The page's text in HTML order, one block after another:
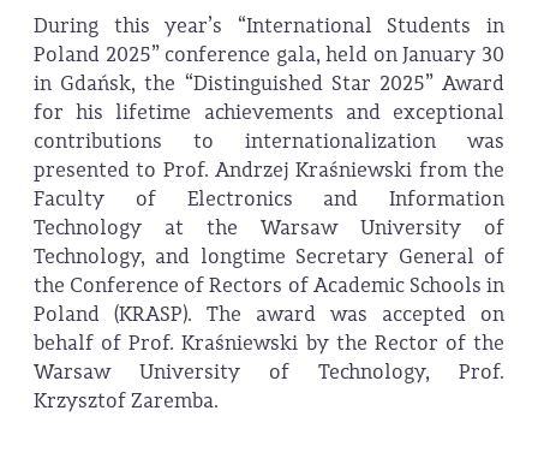
During this year’s “International Students in
Poland 2025” conference gala, held on January 30
in Gdańsk, the “Distinguished Star 2025” Award
for his lifetime achievements and exceptional
contributions to internationalization was
presented to Prof. Andrzej Kraśniewski from the
Faculty of Electronics and Information
Technology at the Warsaw University of
Technology, and longtime Secretary General of
the Conference of Rectors of Academic Schools in
Poland (KRASP). The award was accepted on
behalf of Prof. Kraśniewski by the Rector of the
Warsaw University of Technology, Prof.
Krzysztof Zaremba.